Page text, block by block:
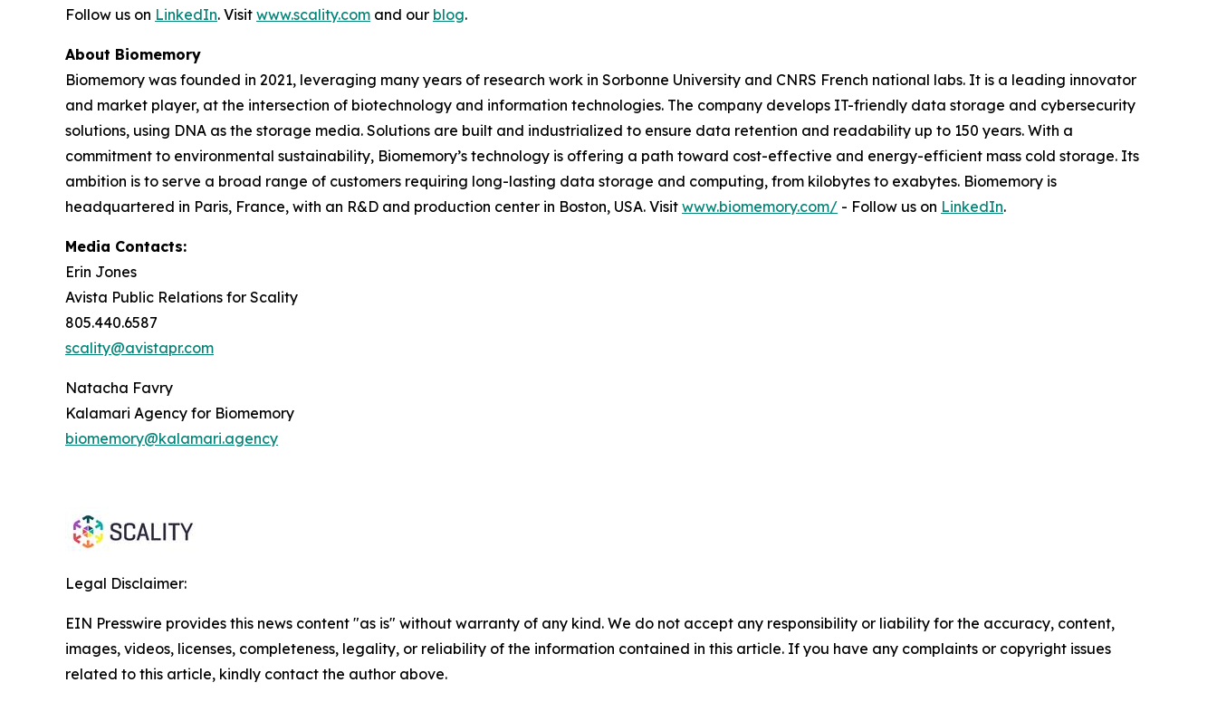
Follow us on LinkedIn. Visit www.scality.com and our blog.
About Biomemory
Biomemory was founded in 2021, leveraging many years of research work in Sorbonne University and CNRS French national labs. It is a leading innovator
and market player, at the intersection of biotechnology and information technologies. The company develops IT-friendly data storage and cybersecurity
solutions, using DNA as the storage media. Solutions are built and industrialized to ensure data retention and readability up to 150 years. With a
commitment to environmental sustainability, Biomemory’s technology is offering a path toward cost-effective and energy-efficient mass cold storage. Its
ambition is to serve a broad range of customers requiring long-lasting data storage and computing, from kilobytes to exabytes. Biomemory is
headquartered in Paris, France, with an R&D and production center in Boston, USA. Visit www.biomemory.com/ - Follow us on LinkedIn.
Media Contacts:
Erin Jones
Avista Public Relations for Scality
805.440.6587
scality@avistapr.com
Natacha Favry
Kalamari Agency for Biomemory
biomemory@kalamari.agency
Legal Disclaimer:
EIN Presswire provides this news content "as is" without warranty of any kind. We do not accept any responsibility or liability for the accuracy, content,
images, videos, licenses, completeness, legality, or reliability of the information contained in this article. If you have any complaints or copyright issues
related to this article, kindly contact the author above.